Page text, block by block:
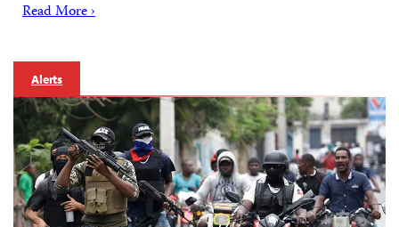
Read More ›
Alerts